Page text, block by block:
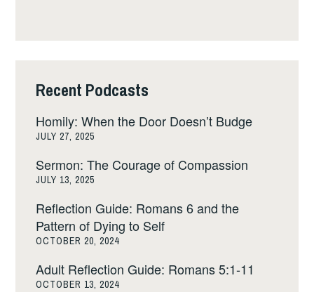
Recent Podcasts
Homily: When the Door Doesn’t Budge
JULY 27, 2025
Sermon: The Courage of Compassion
JULY 13, 2025
Reflection Guide: Romans 6 and the
Pattern of Dying to Self
OCTOBER 20, 2024
Adult Reflection Guide: Romans 5:1-11
OCTOBER 13, 2024